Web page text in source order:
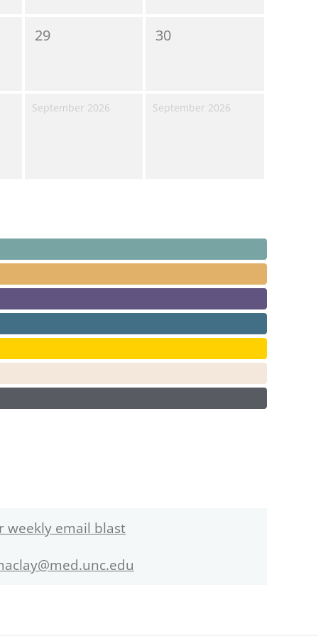
29 30
September 2026 September 2026
weekly email blast